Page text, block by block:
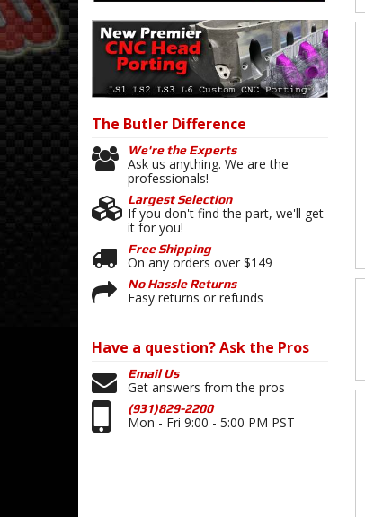
The Butler Difference
We're the Experts
Ask us anything. We are the
professionals!
Largest Selection
If you don't find the part, we'll get
it for you!
Free Shipping
On any orders over $149
No Hassle Returns
Easy returns or refunds
Have a question?Ask the Pros
Email Us
Get answers from the pros
(931)829-2200
Mon - Fri 9:00 - 5:00 PM PST